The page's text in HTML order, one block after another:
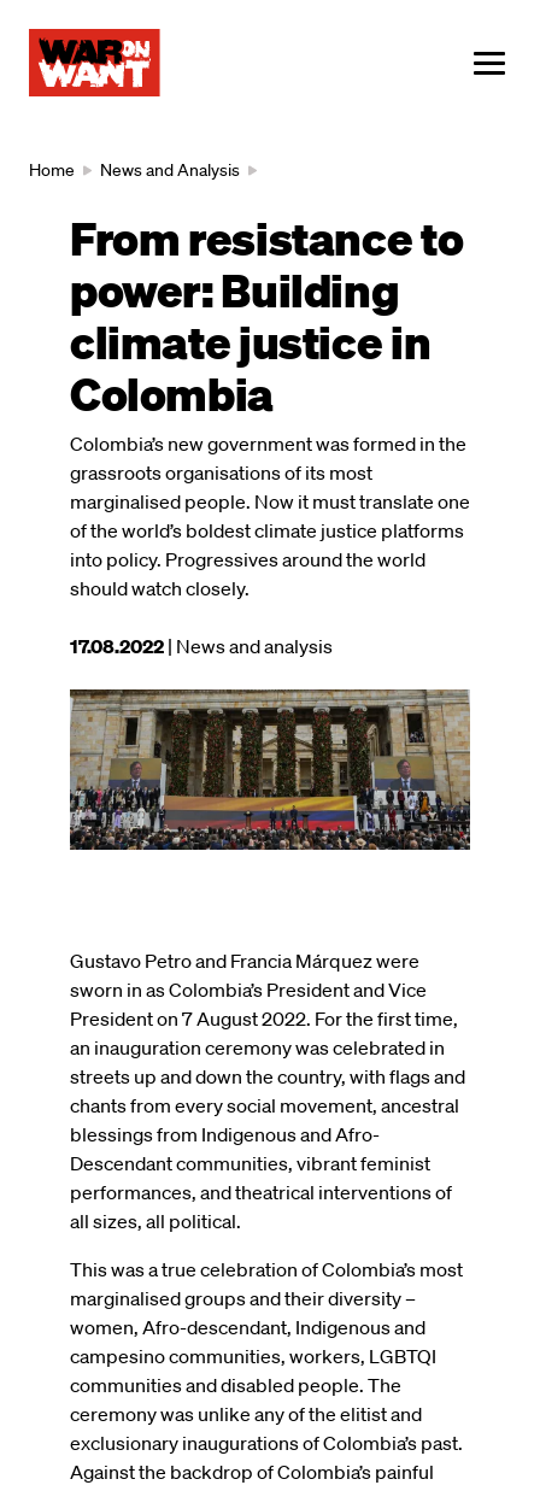
content
Breadcrumb
Home News and Analysis
From resistance to
power: Building
climate justice in
Colombia
Colombia’s new government was formed in the
grassroots organisations of its most
marginalised people. Now it must translate one
of the world’s boldest climate justice platforms
into policy. Progressives around the world
should watch closely.
This
was
published
on
17.08.2022 | News and analysis
Image
Gustavo Petro and Francia Márquez were
sworn in as Colombia’s President and Vice
President on 7 August 2022. For the first time,
an inauguration ceremony was celebrated in
streets up and down the country, with flags and
chants from every social movement, ancestral
blessings from Indigenous and Afro-
Descendant communities, vibrant feminist
performances, and theatrical interventions of
all sizes, all political.
This was a true celebration of Colombia’s most
marginalised groups and their diversity –
women, Afro-descendant, Indigenous and
campesino communities, workers, LGBTQI
communities and disabled people. The
ceremony was unlike any of the elitist and
exclusionary inaugurations of Colombia’s past.
Against the backdrop of Colombia’s painful